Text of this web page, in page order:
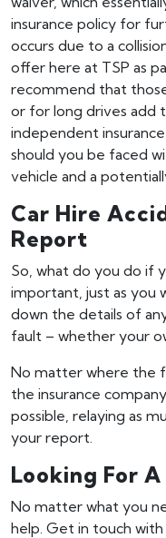
insurance policy for
occurs due to a
offer here at TSP as
recommend that
or for long drives add
independent
should you be faced
vehicle and a
Car Hire
Report
So, what do you do if
important, just as you
down the details of
fault – whether your
No matter where the
the insurance
possible, relaying as
your report.
Looking For
No matter what you
help. Get in touch